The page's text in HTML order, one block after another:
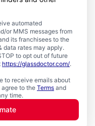
automated
or MMS messages from
its franchisees to the
data rates may apply.
to opt out of future
https://glassdoctor.com/.
to receive emails about
agree to the Terms and
time.